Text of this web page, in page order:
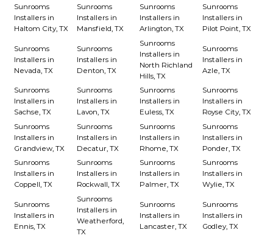
Sunrooms
Installers in
Haltom City, TX
Sunrooms
Installers in
Mansfield, TX
Sunrooms
Installers in
Arlington, TX
Sunrooms
Installers in
Pilot Point, TX
Sunrooms
Installers in
Nevada, TX
Sunrooms
Installers in
Denton, TX
Sunrooms
Installers in
North Richland
Hills, TX
Sunrooms
Installers in
Azle, TX
Sunrooms
Installers in
Sachse, TX
Sunrooms
Installers in
Lavon, TX
Sunrooms
Installers in
Euless, TX
Sunrooms
Installers in
Royse City, TX
Sunrooms
Installers in
Grandview, TX
Sunrooms
Installers in
Decatur, TX
Sunrooms
Installers in
Rhome, TX
Sunrooms
Installers in
Ponder, TX
Sunrooms
Installers in
Coppell, TX
Sunrooms
Installers in
Rockwall, TX
Sunrooms
Installers in
Palmer, TX
Sunrooms
Installers in
Wylie, TX
Sunrooms
Installers in
Ennis, TX
Sunrooms
Installers in
Weatherford,
TX
Sunrooms
Installers in
Lancaster, TX
Sunrooms
Installers in
Godley, TX